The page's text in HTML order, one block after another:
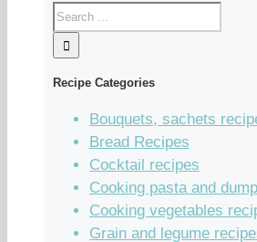
Recipe Categories
Bouquets, sachets
Bread Recipes
Cocktail recipes
Cooking pasta and
Cooking vegetables
Grain and legume